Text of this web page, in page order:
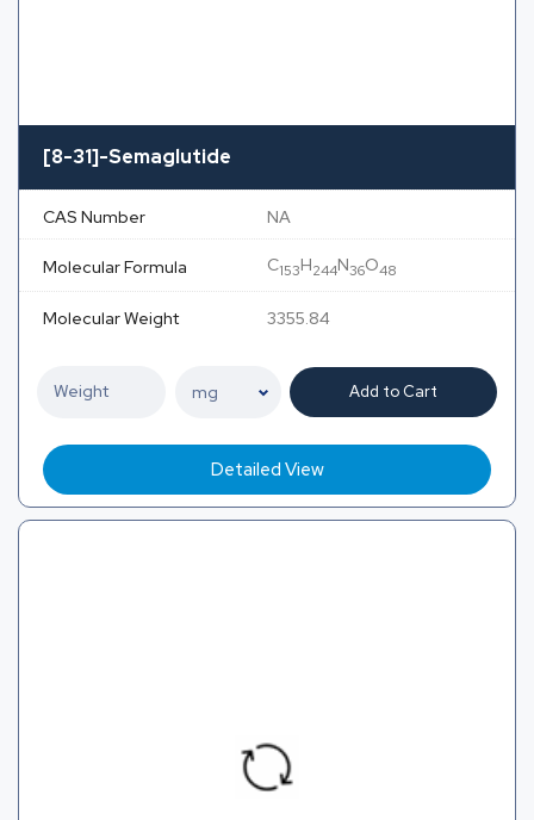
[8-31]-Semaglutide
CAS Number NA
Molecular Formula C153H244N36O48
Molecular Weight 3355.84
Add to Cart
Detailed View